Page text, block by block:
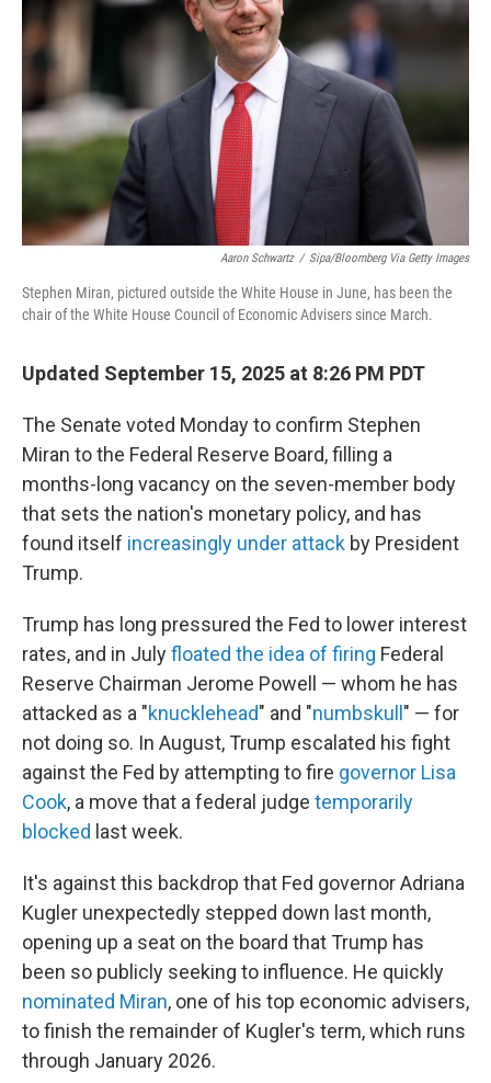
r
I
Aaron Schwartz / Sipa/Bloomberg Via Getty Images
Stephen Miran, pictured outside the White House in June, has been the
chair of the White House Council of Economic Advisers since March.
Updated September 15, 2025 at 8:26 PM PDT
The Senate voted Monday to confirm Stephen
Miran to the Federal Reserve Board, filling a
months-long vacancy on the seven-member body
that sets the nation's monetary policy, and has
found itself increasingly under attack by President
Trump.
Trump has long pressured the Fed to lower interest
rates, and in Julyfloated the idea of firing Federal
Reserve Chairman Jerome Powell — whom he has
attacked as a "knucklehead" and "numbskull " — for
not doing so. In August, Trump escalated his fight
against the Fed by attempting to fire governor Lisa
Cook, a move that a federal judge temporarily
blocked last week.
It's against this backdrop that Fed governor Adriana
Kugler unexpectedly stepped down last month,
opening up a seat on the board that Trump has
been so publicly seeking to influence. He quickly
nominated Miran, one of his top economic advisers,
to finish the remainder of Kugler's term, which runs
through January 2026.